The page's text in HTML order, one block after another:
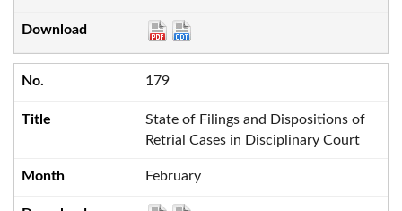
179
State of Filings and Dispositions of
Retrial Cases in Disciplinary Court
February